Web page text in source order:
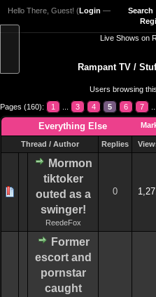
Search
Hello There, Guest! (Login —
Live Shows on
Rampant TV/
Users browsing
Pages (160): 1 3 4 5 6 7
Everything Else
Thread / Author Replies
Mormon
tiktoker
outed as a
swinger!
ReedeFox
0
Former
escort and
pornstar
caught